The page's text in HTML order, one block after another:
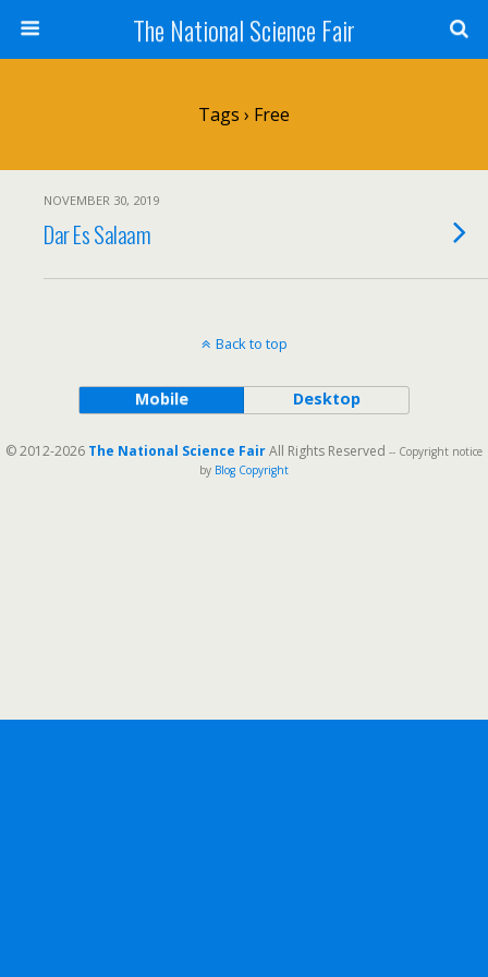
The National Science Fair
Tags › Free
NOVEMBER 30, 2019
Dar Es Salaam
Back to top
Mobile Desktop
© 2012-2026 The National Science FairAll Rights Reserved -- Copyright notice
by Blog Copyright